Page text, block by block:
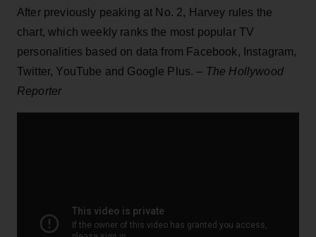
After previously peaking at No. 2, Harvey rules the
chart, which weekly ranks the most popular TV
personalities based on data from Facebook, Instagram,
Twitter, YouTube and Google Plus. – The Hollywood
Reporter